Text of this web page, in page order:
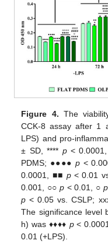
Figure 4. The
CCK-8 assay after 1
LPS) and pro-
± SD, **** p<
PDMS; ●●●●p <
0.0001, ■■ p< 0.01
0.001, ○○p < 0.01, ○p
p < 0.05 vs. CSLP;
The significance level
h) was ♦♦♦♦ p<
0.01 (+LPS).